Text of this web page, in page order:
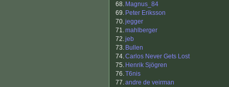
68. Magnus_84
69. Peter Eriksson
70.jegger
71.mahlberger
72.jeb
73. Bullen
74.Carlos Never Gets Lost
75. Henrik Sjögren
76.T6nis
77.andre de veirman